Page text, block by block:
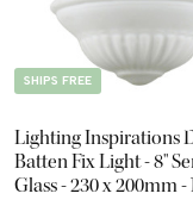
SHIPS FREE
Lighting Inspirations
Batten Fix Light - 8"
Glass - 230 x 200mm